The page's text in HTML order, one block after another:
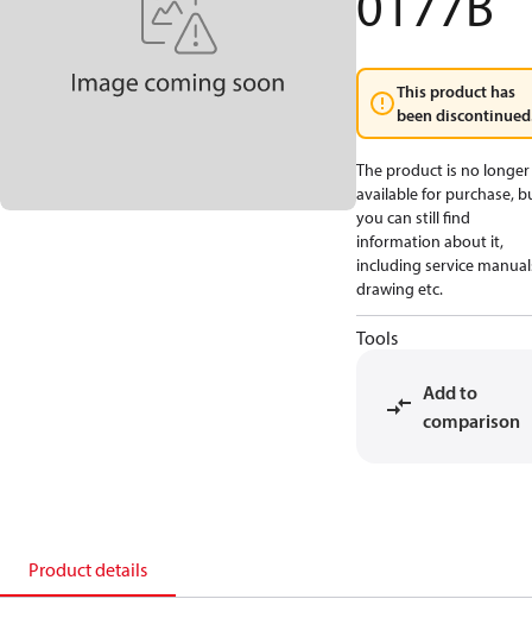
This product has
been
The product is no longer
available for purchase,
you can still find
information about it,
including service
drawing etc.
Tools
Add to
comparison
Product details